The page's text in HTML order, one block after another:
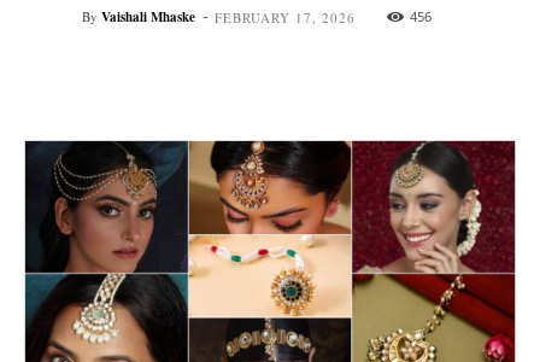
By Vaishali Mhaske - FEBRUARY 17, 2026 456